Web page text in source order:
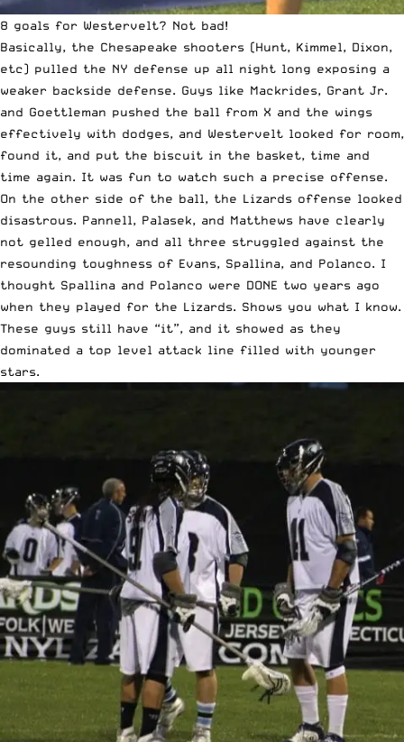
8 goals for Westervelt? Not bad!
Basically, the Chesapeake shooters (Hunt, Kimmel, Dixon,
etc) pulled the NY defense up all night long exposing a
weaker backside defense. Guys like Mackrides, Grant Jr.
and Goettleman pushed the ball from X and the wings
effectively with dodges, and Westervelt looked for room,
found it, and put the biscuit in the basket, time and
time again. It was fun to watch such a precise offense.
On the other side of the ball, the Lizards offense looked
disastrous. Pannell, Palasek, and Matthews have clearly
not gelled enough, and all three struggled against the
resounding toughness of Evans, Spallina, and Polanco. I
thought Spallina and Polanco were DONE two years ago
when they played for the Lizards. Shows you what I know.
These guys still have “it”, and it showed as they
dominated a top level attack line filled with younger
stars.